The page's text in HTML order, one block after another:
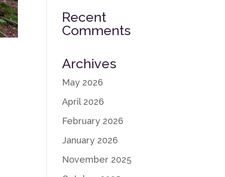
Recent
Comments
Archives
May 2026
April 2026
February 2026
January 2026
November 2025